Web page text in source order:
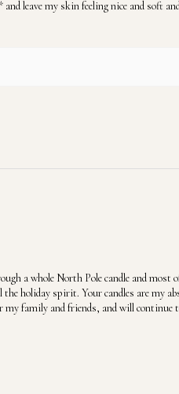
leave my skin feeling nice and soft
a whole North Pole candle and
the holiday spirit. Your candles are my
family and friends, and will